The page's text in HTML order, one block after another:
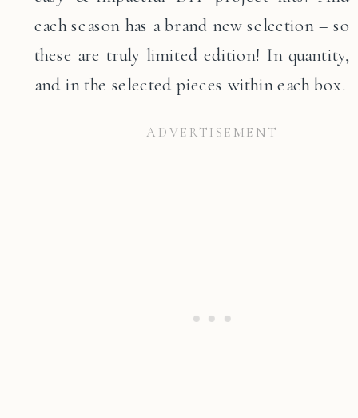
each season has a brand new selection – so
these are truly limited edition! In quantity,
and in the selected pieces within each box.